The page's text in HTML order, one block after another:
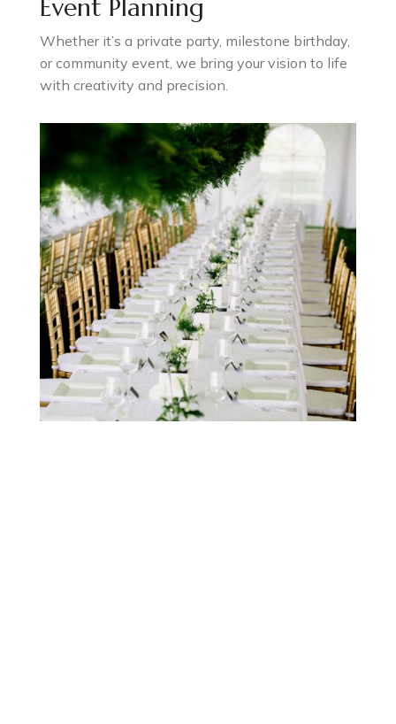
Event Planning
Whether it’s a private party, milestone birthday,
or community event, we bring your vision to life
with creativity and precision.